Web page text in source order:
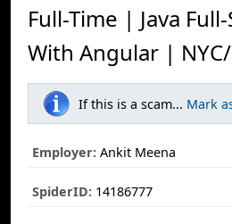
Full-Time | Java
With Angular | NYC/
If this is a scam... Mark
Employer: Ankit Meena
SpiderID: 14186777